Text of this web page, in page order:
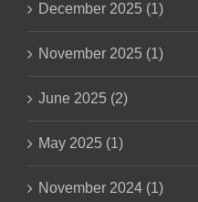
December 2025 (1)
November 2025 (1)
June 2025 (2)
May 2025 (1)
November 2024 (1)